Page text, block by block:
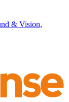
& Vision,